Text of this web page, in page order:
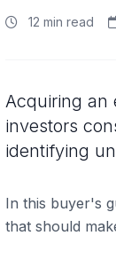
12 min read
Acquiring an
investors
identifying
In this buyer's
that should